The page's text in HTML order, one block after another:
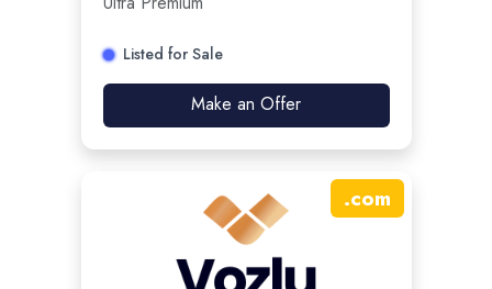
Listed for Sale
Make an Offer
.com